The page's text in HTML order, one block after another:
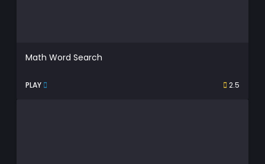
Math Word Search
PLAY 2.5